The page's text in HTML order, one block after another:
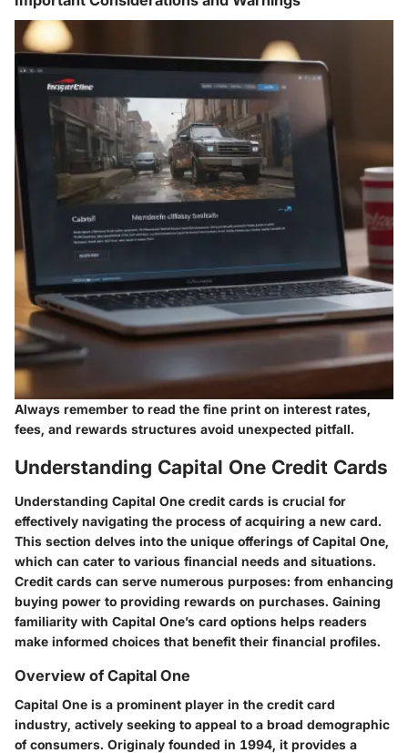
Always remember to read the fine print on interest rates,
fees, and rewards structures avoid unexpected pitfall.
Understanding Capital One Credit Cards
Understanding Capital One credit cards is crucial for
effectively navigating the process of acquiring a new card.
This section delves into the unique offerings of Capital One,
which can cater to various financial needs and situations.
Credit cards can serve numerous purposes: from enhancing
buying power to providing rewards on purchases. Gaining
familiarity with Capital One’s card options helps readers
make informed choices that benefit their financial profiles.
Overview of Capital One
Capital One is a prominent player in the credit card
industry, actively seeking to appeal to a broad demographic
of consumers. Originaly founded in 1994, it provides a